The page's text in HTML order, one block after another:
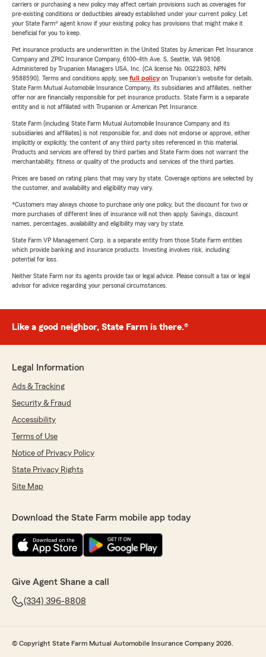
carriers or purchasing a new policy may affect certain provisions such as coverages for
pre-existing conditions or deductibles already established under your current policy. Let
your State Farm® agent know if your existing policy has provisions that might make it
beneficial for you to keep.
Pet insurance products are underwritten in the United States by American Pet Insurance
Company and ZPIC Insurance Company, 6100-4th Ave. S, Seattle, WA 98108.
Administered by Trupanion Managers USA, Inc. (CA license No. 0G22803, NPN
9588590). Terms and conditions apply, see full policyon Trupanion's website for details.
State Farm Mutual Automobile Insurance Company, its subsidiaries and affiliates, neither
offer nor are financially responsible for pet insurance products. State Farm is a separate
entity and is not affiliated with Trupanion or American Pet Insurance.
State Farm (including State Farm Mutual Automobile Insurance Company and its
subsidiaries and affiliates) is not responsible for, and does not endorse or approve, either
implicitly or explicitly, the content of any third party sites referenced in this material.
Products and services are offered by third parties and State Farm does not warrant the
merchantability, fitness or quality of the products and services of the third parties.
Prices are based on rating plans that may vary by state. Coverage options are selected by
the customer, and availability and eligibility may vary.
*Customers may always choose to purchase only one policy, but the discount for two or
more purchases of different lines of insurance will not then apply. Savings, discount
names, percentages, availability and eligibility may vary by state.
State Farm VP Management Corp. is a separate entity from those State Farm entities
which provide banking and insurance products. Investing involves risk, including
potential for loss.
Neither State Farm nor its agents provide tax or legal advice. Please consult a tax or legal
advisor for advice regarding your personal circumstances.
Like a good neighbor, State Farm is there.®
Legal Information
Ads & Tracking
Security & Fraud
Accessibility
Terms of Use
Notice of Privacy Policy
State Privacy Rights
Site Map
Download the State Farm mobile app today
Give Agent Shane a call
(334) 396-8808
© Copyright State Farm Mutual Automobile Insurance Company 2026.